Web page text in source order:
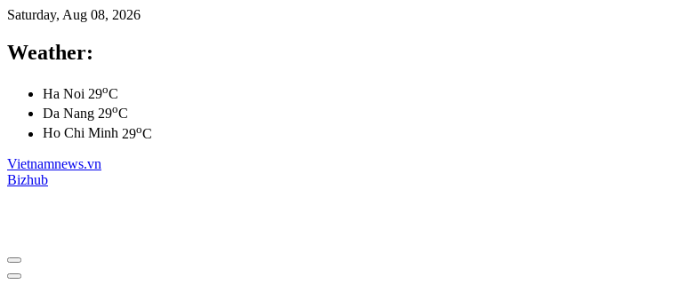
Saturday, Aug 08, 2026
Weather:
Ha Noi 29oC
Da Nang 29oC
Ho Chi Minh 29oC
Vietnamnews.vn
Bizhub